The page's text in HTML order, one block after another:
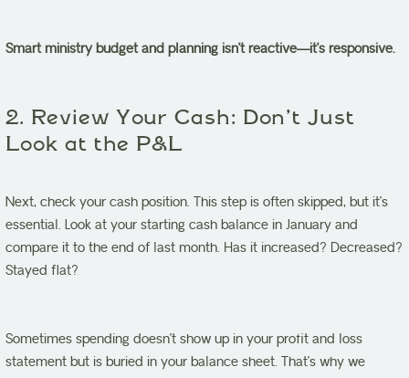
Smart ministry budget and planning isn’t reactive—it’s responsive.
2. Review Your Cash: Don’t Just
Look at the P&L
Next, check your cash position. This step is often skipped, but it’s
essential. Look at your starting cash balance in January and
compare it to the end of last month. Has it increased? Decreased?
Stayed flat?
Sometimes spending doesn’t show up in your profit and loss
statement but is buried in your balance sheet. That’s why we